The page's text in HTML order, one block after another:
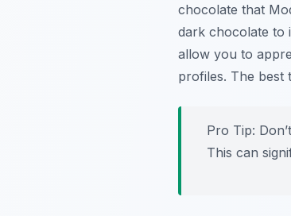
chocolate that
dark chocolate to
allow you to
profiles. The best
Pro Tip:
This can